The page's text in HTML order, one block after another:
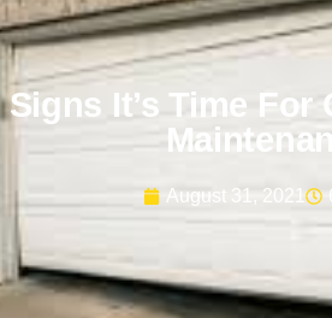
Signs It’s Time For
August 31, 2021